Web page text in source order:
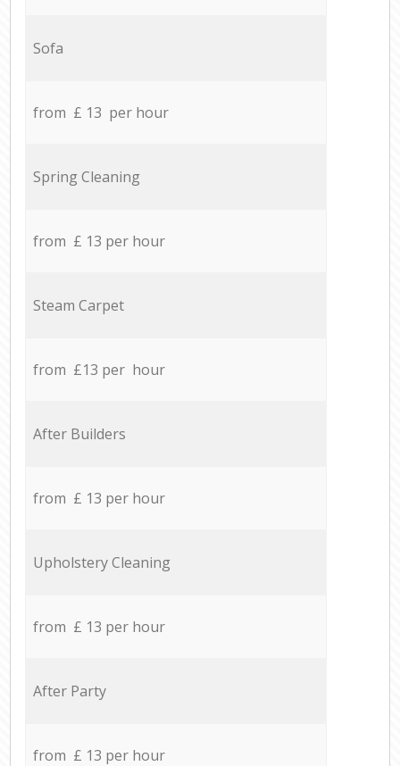
Sofa
from £ 13 per hour
Spring Cleaning
from £ 13 per hour
Steam Carpet
from £13 per hour
After Builders
from £ 13 per hour
Upholstery Cleaning
from £ 13 per hour
After Party
from £ 13 per hour